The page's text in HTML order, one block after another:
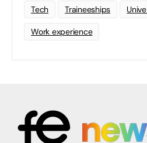
Tech Traineeships
Work experience